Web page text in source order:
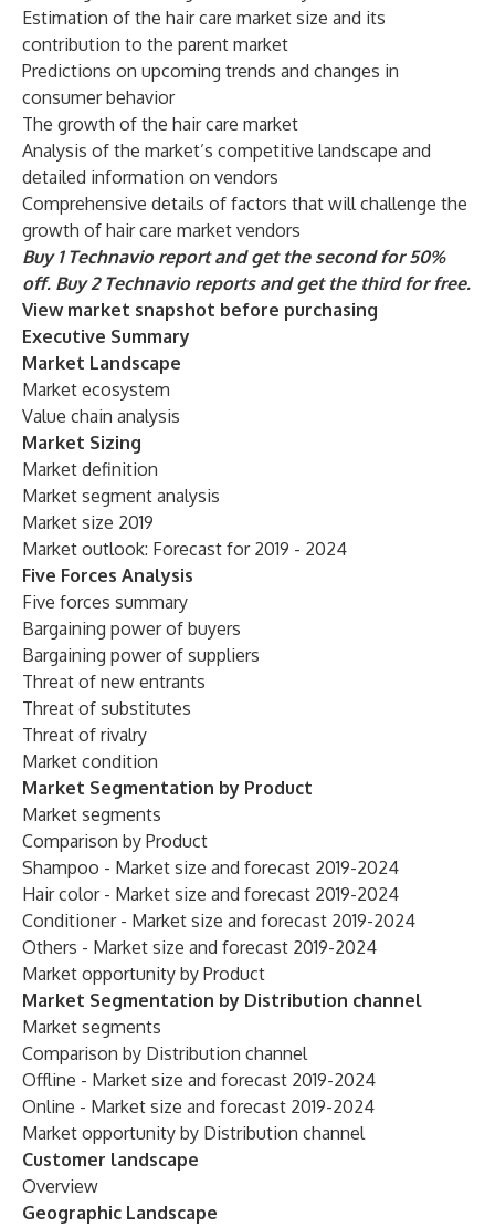
Estimation of the hair care market size and its
contribution to the parent market
Predictions on upcoming trends and changes in
consumer behavior
The growth of the hair care market
Analysis of the market’s competitive landscape and
detailed information on vendors
Comprehensive details of factors that will challenge the
growth of hair care market vendors
Buy 1 Technavio report and get the second for 50%
off. Buy 2 Technavio reports and get the third for free.
View market snapshot before purchasing
Executive Summary
Market Landscape
Market ecosystem
Value chain analysis
Market Sizing
Market definition
Market segment analysis
Market size 2019
Market outlook: Forecast for 2019 - 2024
Five Forces Analysis
Five forces summary
Bargaining power of buyers
Bargaining power of suppliers
Threat of new entrants
Threat of substitutes
Threat of rivalry
Market condition
Market Segmentation by Product
Market segments
Comparison by Product
Shampoo - Market size and forecast 2019-2024
Hair color - Market size and forecast 2019-2024
Conditioner - Market size and forecast 2019-2024
Others - Market size and forecast 2019-2024
Market opportunity by Product
Market Segmentation by Distribution channel
Market segments
Comparison by Distribution channel
Offline - Market size and forecast 2019-2024
Online - Market size and forecast 2019-2024
Market opportunity by Distribution channel
Customer landscape
Overview
Geographic Landscape